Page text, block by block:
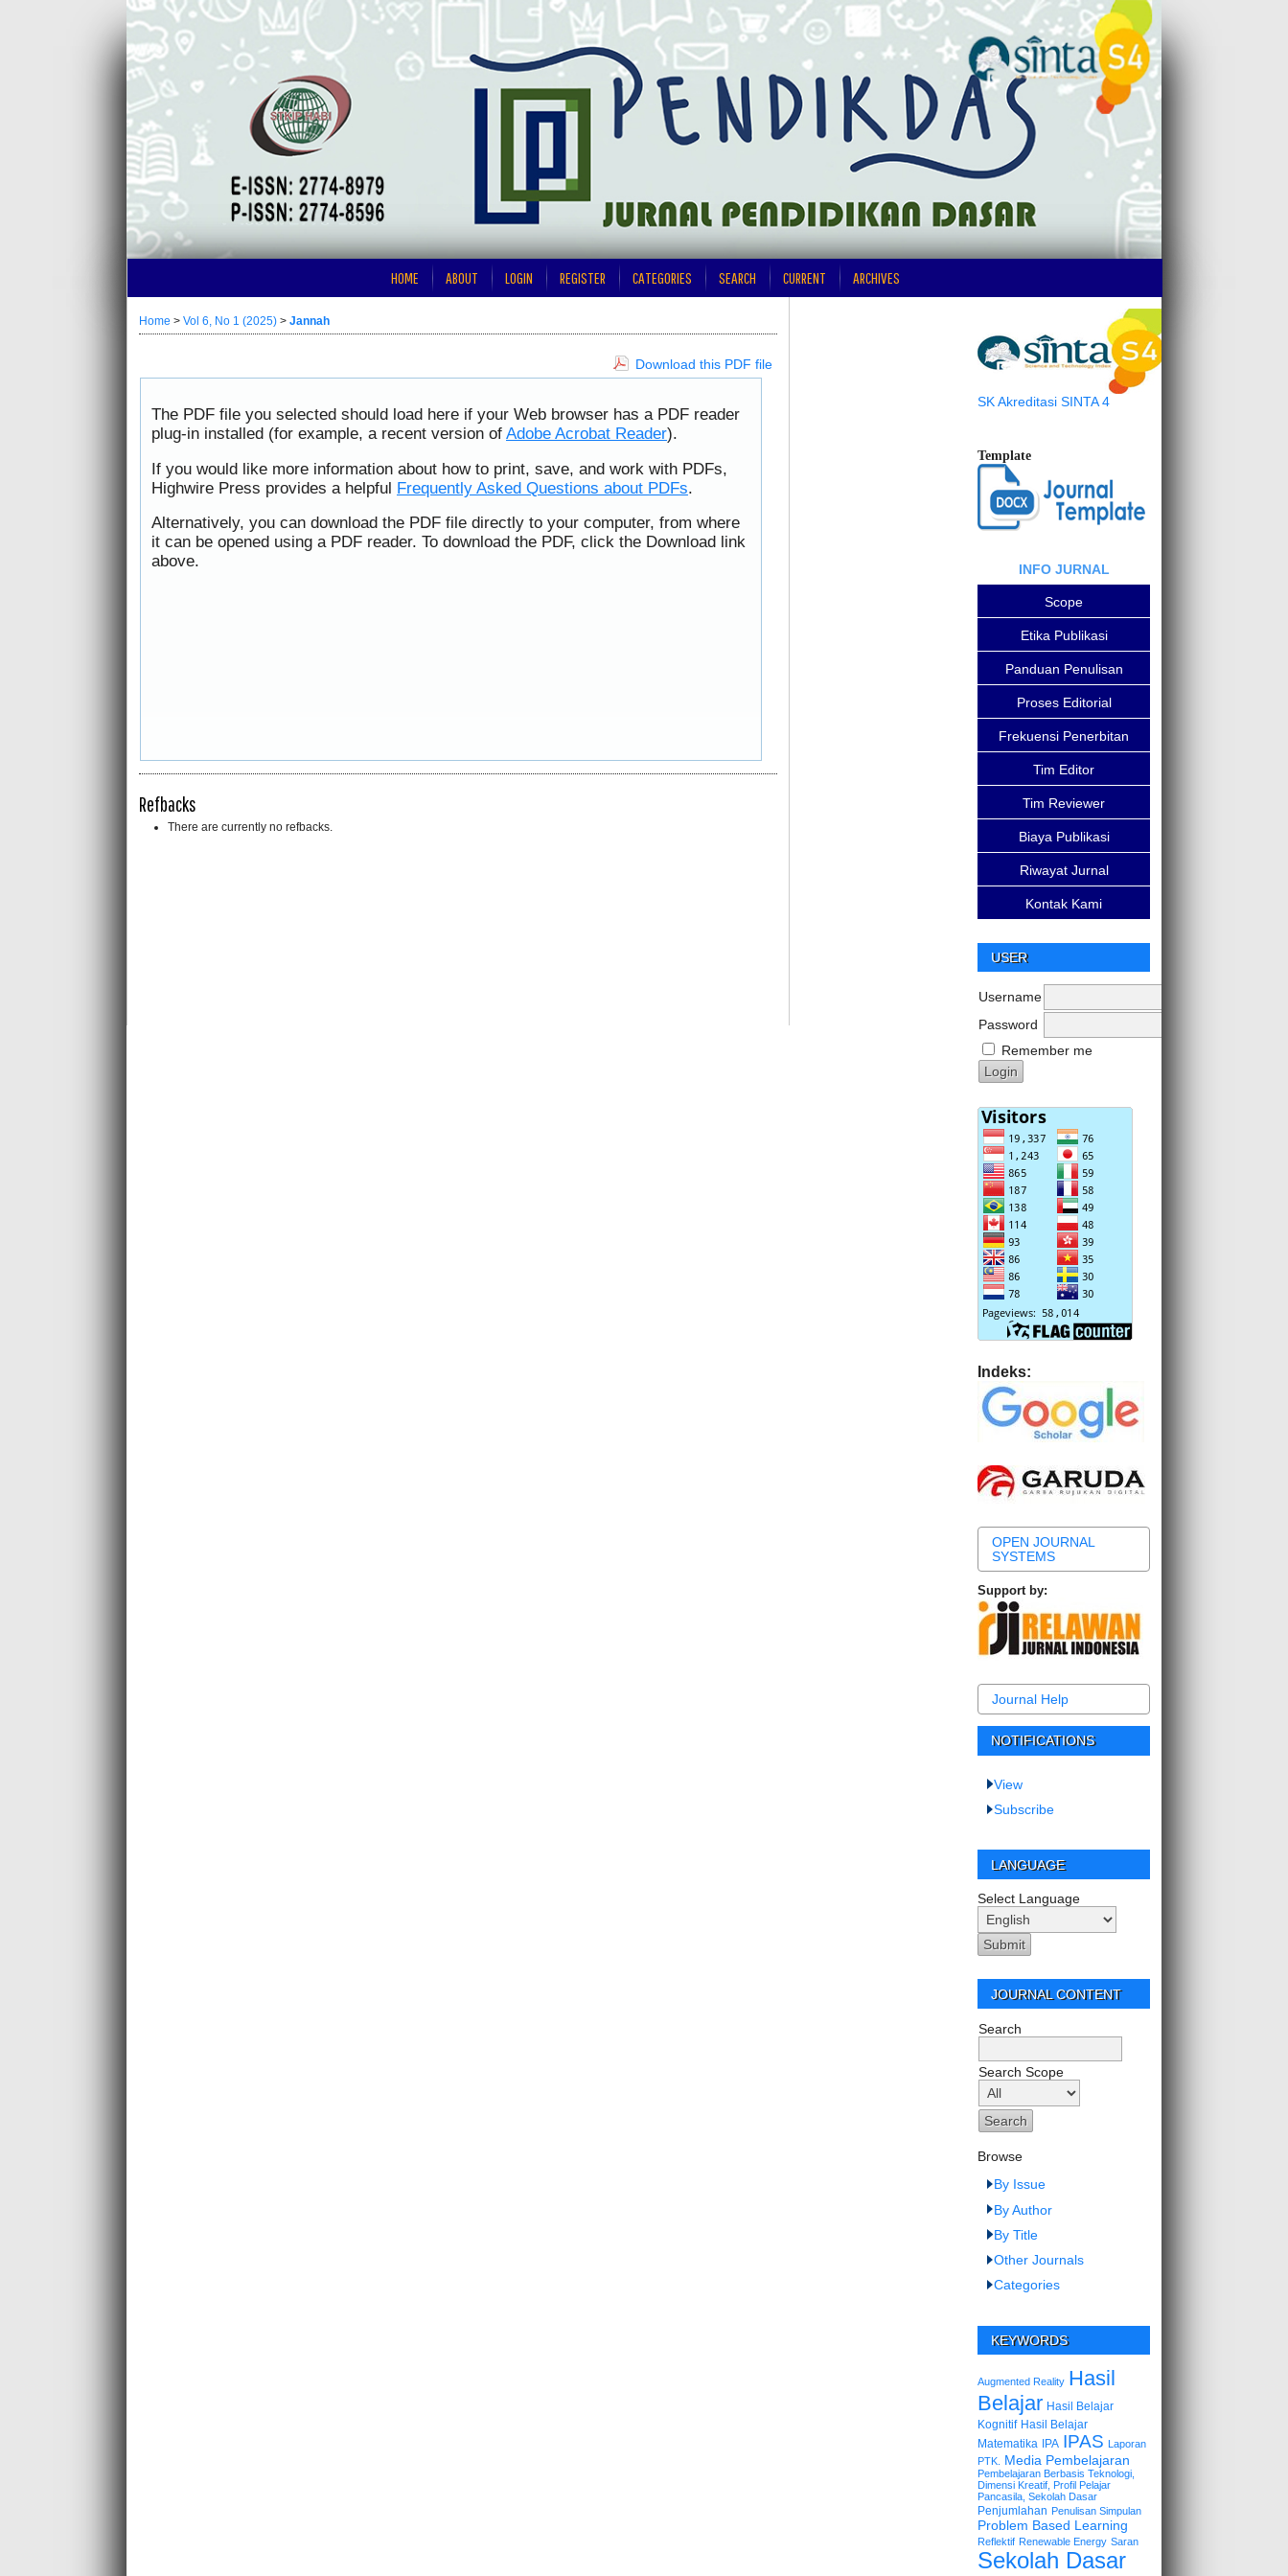
SK Akreditasi SINTA 4
Template
INFO JURNAL
Scope
Etika Publikasi
Panduan Penulisan
Proses Editorial
Frekuensi Penerbitan
Tim Editor
Tim Reviewer
Biaya Publikasi
Riwayat Jurnal
Kontak Kami
USER
Username
Password
Remember me
Indeks:
OPEN JOURNAL
SYSTEMS
Support by:
Journal Help
NOTIFICATIONS
View
Subscribe
LANGUAGE
Select Language
JOURNAL CONTENT
Search
Search Scope
Browse
By Issue
By Author
By Title
Other Journals
Categories
KEYWORDS
Augmented Reality Hasil
Belajar Hasil Belajar
Kognitif Hasil Belajar
Matematika IPA IPAS Laporan
PTK.
Media Pembelajaran
Pembelajaran Berbasis Teknologi,
Dimensi Kreatif, Profil Pelajar
Pancasila, Sekolah Dasar
Penjumlahan Penulisan Simpulan
Problem Based Learning
Reflektif Renewable Energy Saran
Sekolah Dasar
HOME ABOUT LOGIN REGISTER CATEGORIES SEARCH CURRENT ARCHIVES
Home > Vol 6, No 1 (2025) > Jannah
Download this PDF file
The PDF file you selected should load here if your Web browser has a PDF reader
plug-in installed (for example, a recent version of Adobe Acrobat Reader).
If you would like more information about how to print, save, and work with PDFs,
Highwire Press provides a helpful Frequently Asked Questions about PDFs.
Alternatively, you can download the PDF file directly to your computer, from where
it can be opened using a PDF reader. To download the PDF, click the Download link
above.
Refbacks
There are currently no refbacks.